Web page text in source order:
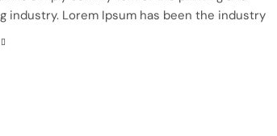
industry. Lorem Ipsum has been the industry